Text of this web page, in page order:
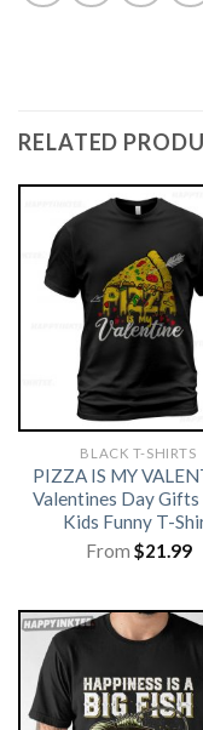
RELATED
BLACK T-SHIRTS
PIZZA IS MY
Valentines Day Gifts
Kids Funny T-
From $21.99